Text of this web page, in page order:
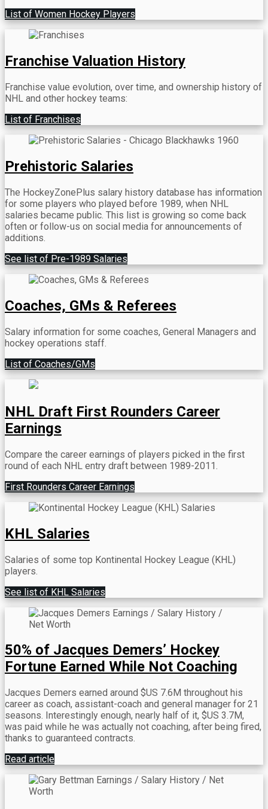
List of Women Hockey Players
Franchise Valuation History
Franchise value evolution, over time, and ownership history of
NHL and other hockey teams:
List of Franchises
Prehistoric Salaries
The HockeyZonePlus salary history database has information
for some players who played before 1989, when NHL
salaries became public. This list is growing so come back
often or follow-us on social media for announcements of
additions.
See list of Pre-1989 Salaries
Coaches, GMs & Referees
Salary information for some coaches, General Managers and
hockey operations staff.
List of Coaches/GMs
NHL Draft First Rounders Career
Earnings
Compare the career earnings of players picked in the first
round of each NHL entry draft between 1989-2011.
First Rounders Career Earnings
KHL Salaries
Salaries of some top Kontinental Hockey League (KHL)
players.
See list of KHL Salaries
50% of Jacques Demers’ Hockey
Fortune Earned While Not Coaching
Jacques Demers earned around $US 7.6M throughout his
career as coach, assistant-coach and general manager for 21
seasons. Interestingly enough, nearly half of it, $US 3.7M,
was paid while he was actually not coaching, after being fired,
thanks to guaranteed contracts.
Read article